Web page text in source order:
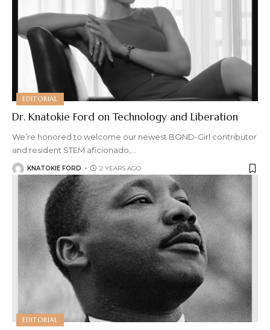
EDITORIAL
Dr. Knatokie Ford on Technology and Liberation
We’re honored to welcome our newest BOND-Girl contributor
and resident STEM aficionado,
KNATOKIE FORD 2 YEARS AGO
EDITORIAL